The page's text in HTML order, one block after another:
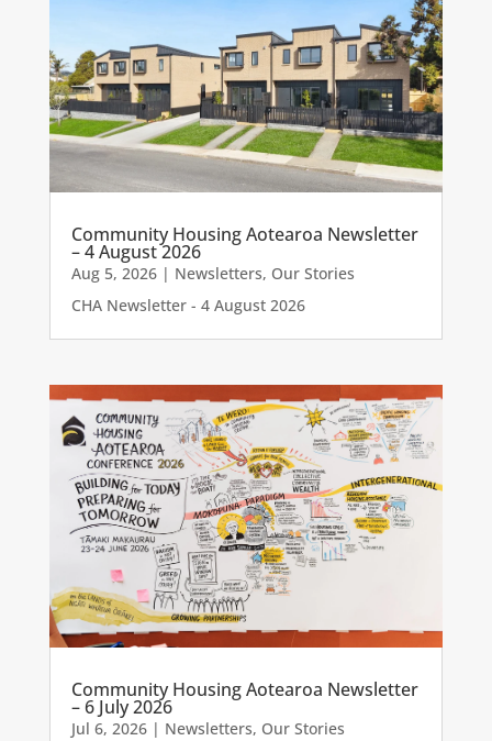
Community Housing Aotearoa Newsletter
– 4 August 2026
Aug 5, 2026| Newsletters, Our Stories
CHA Newsletter - 4 August 2026
Community Housing Aotearoa Newsletter
– 6 July 2026
Jul 6, 2026| Newsletters, Our Stories